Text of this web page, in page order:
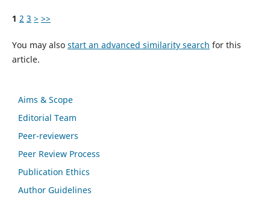
1 2 3 > >>
You may also start an advanced similarity search for this
article.
Aims & Scope
Editorial Team
Peer-reviewers
Peer Review Process
Publication Ethics
Author Guidelines